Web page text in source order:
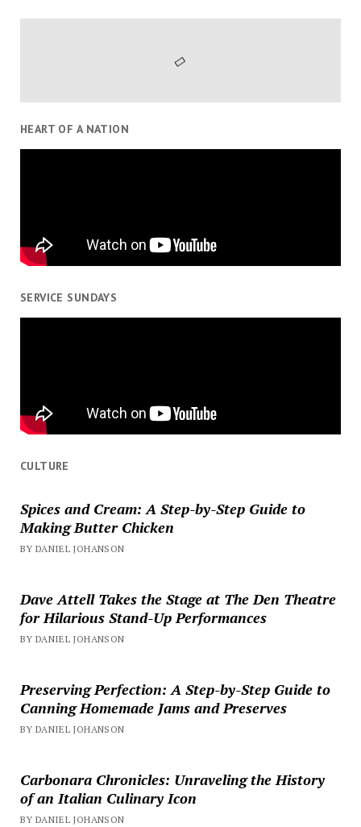
HEART OF A NATION
SERVICE SUNDAYS
CULTURE
Spices and Cream: A Step-by-Step Guide to
Making Butter Chicken
BY DANIEL JOHANSON
Dave Attell Takes the Stage at The Den Theatre
for Hilarious Stand-Up Performances
BY DANIEL JOHANSON
Preserving Perfection: A Step-by-Step Guide to
Canning Homemade Jams and Preserves
BY DANIEL JOHANSON
Carbonara Chronicles: Unraveling the History
of an Italian Culinary Icon
BY DANIEL JOHANSON